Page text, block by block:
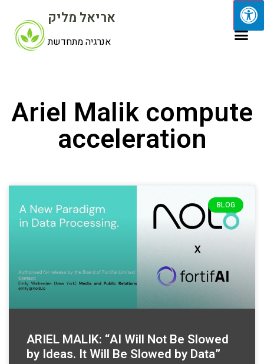
אריאל מליק
אנרגיה מתחדשת
Ariel Malik compute
acceleration
BLOG
ARIEL MALIK: “AI Will Not Be Slowed
by Ideas. It Will Be Slowed by Data”